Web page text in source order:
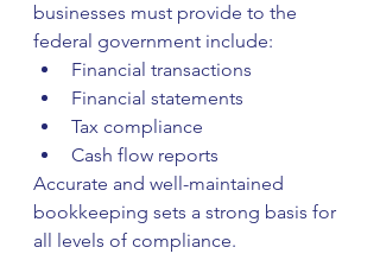
businesses must provide to the
federal government include:
Financial transactions
Financial statements
Tax compliance
Cash flow reports
Accurate and well-maintained
bookkeeping sets a strong basis for
all levels of compliance.